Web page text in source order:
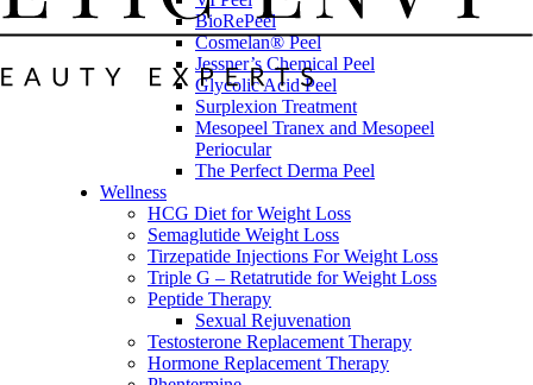
BioRePeel
Cosmelan® Peel
Jessner’s Chemical Peel
Glycolic Acid Peel
Surplexion Treatment
Mesopeel Tranex and Mesopeel
Periocular
The Perfect Derma Peel
Wellness
HCG Diet for Weight Loss
Semaglutide Weight Loss
Tirzepatide Injections For Weight Loss
Triple G – Retatrutide for Weight Loss
Peptide Therapy
Sexual Rejuvenation
Testosterone Replacement Therapy
Hormone Replacement Therapy